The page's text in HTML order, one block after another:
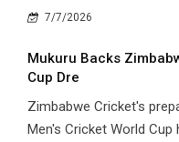
7/7/2026
Mukuru Backs
Cup Dre
Zimbabwe Cricket's
Men's Cricket World